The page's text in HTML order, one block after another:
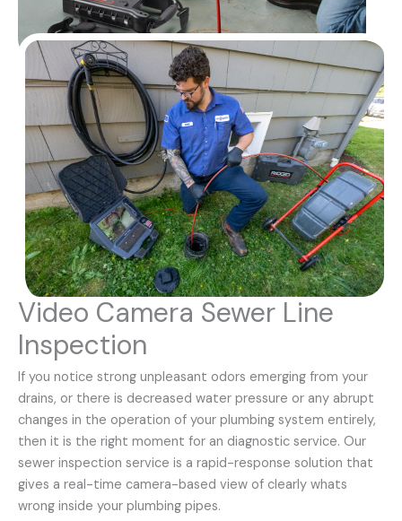
Video Camera Sewer Line
Inspection
If you notice strong unpleasant odors emerging from your
drains, or there is decreased water pressure or any abrupt
changes in the operation of your plumbing system entirely,
then it is the right moment for an diagnostic service. Our
sewer inspection service is a rapid-response solution that
gives a real-time camera-based view of clearly whats
wrong inside your plumbing pipes.